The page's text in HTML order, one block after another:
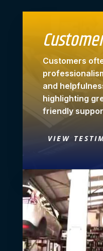
Customers
and
highlighting
friendly
VIEW